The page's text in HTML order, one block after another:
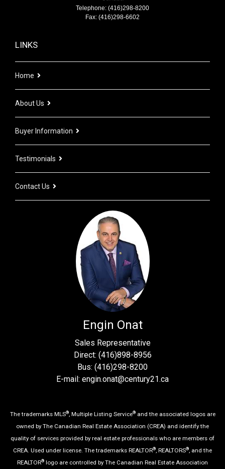
Telephone: (416)298-8200
Fax: (416)298-6602
LINKS
Home
About Us
Buyer Information
Testimonials
Contact Us
Engin Onat
Sales Representative
Direct: (416)898-8956
Bus: (416)298-8200
E-mail: engin.onat@century21.ca
The trademarks MLS®, Multiple Listing Service®and the associated logos are
owned by The Canadian Real Estate Association (CREA) and identify the
quality of services provided by real estate professionals who are members of
CREA. Used under license. The trademarks REALTOR®, REALTORS®, and the
REALTOR® logo are controlled by The Canadian Real Estate Association